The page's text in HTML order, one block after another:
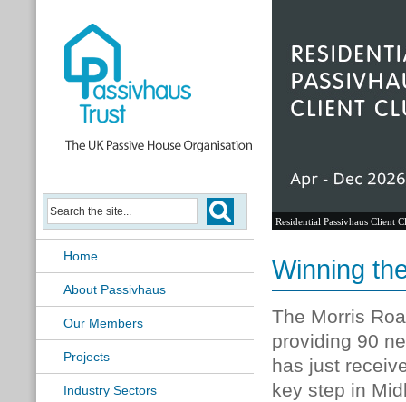
Home
About Passivhaus
Our Members
Projects
Industry Sectors
Winning
The Morris
providing 90
has just
key step in